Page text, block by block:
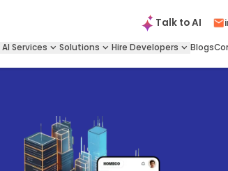
Talk toAI
AI Services Solutions Hire Developers Blogs